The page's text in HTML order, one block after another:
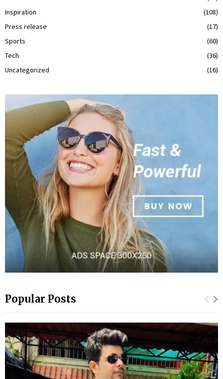
Inspiration
(108)
Press release
(17)
Sports
(60)
Tech
(36)
Uncategorized
(16)
Popular Posts